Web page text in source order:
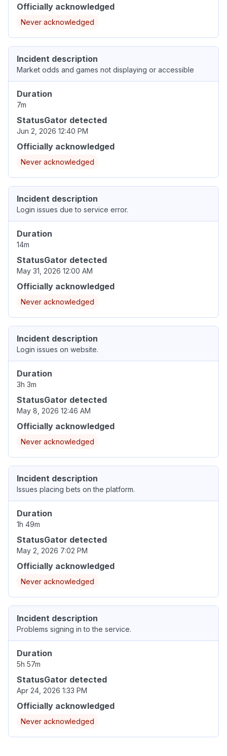
Officially acknowledged
Never acknowledged
Incident description
Market odds and games not displaying or accessible
Duration
7m
StatusGator detected
Jun 2, 2026 12:40 PM
Officially acknowledged
Never acknowledged
Incident description
Login issues due to service error.
Duration
14m
StatusGator detected
May 31, 2026 12:00 AM
Officially acknowledged
Never acknowledged
Incident description
Login issues on website.
Duration
3h 3m
StatusGator detected
May 8, 2026 12:46 AM
Officially acknowledged
Never acknowledged
Incident description
Issues placing bets on the platform.
Duration
1h 49m
StatusGator detected
May 2, 2026 7:02 PM
Officially acknowledged
Never acknowledged
Incident description
Problems signing in to the service.
Duration
5h 57m
StatusGator detected
Apr 24, 2026 1:33 PM
Officially acknowledged
Never acknowledged